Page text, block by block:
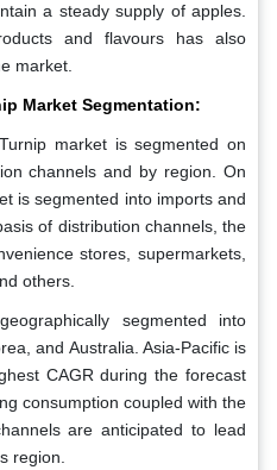
a steady supply of apples.
and flavours has also
market.
Market Segmentation:
market is segmented on
channels and by region. On
is segmented into imports and
of distribution channels, the
stores, supermarkets,
others.
segmented into
and Australia. Asia-Pacific is
CAGR during the forecast
consumption coupled with the
are anticipated to lead
region.